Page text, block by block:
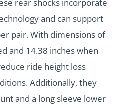
rear shocks incorporate
and can support
pair. With dimensions of
and 14.38 inches when
ride height loss
Additionally, they
and a long sleeve lower